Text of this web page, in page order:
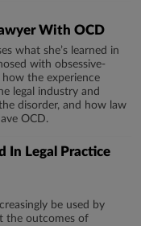
With OCD
what she’s learned in
with obsessive-
the experience
legal industry and
disorder, and how law
OCD.
In Legal Practice
be used by
the outcomes of